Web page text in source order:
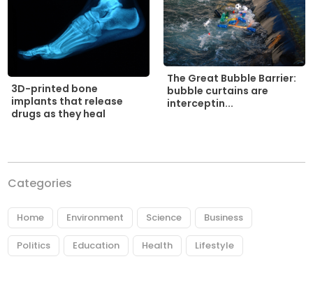
3D-printed bone
implants that release
drugs as they heal
The Great Bubble Barrier:
bubble curtains are
interceptin...
Categories
Home Environment Science Business
Politics Education Health Lifestyle